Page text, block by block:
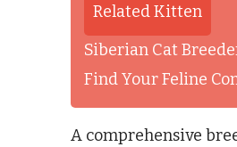
Related Kitten
Siberian Cat
Find Your Feline
A comprehensive